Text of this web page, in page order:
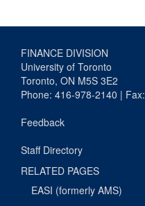
FINANCE DIVISION
University of Toronto
Toronto, ON M5S 3E2
Phone: 416-978-2140 |
Feedback
Staff Directory
RELATED PAGES
EASI (formerly AMS)